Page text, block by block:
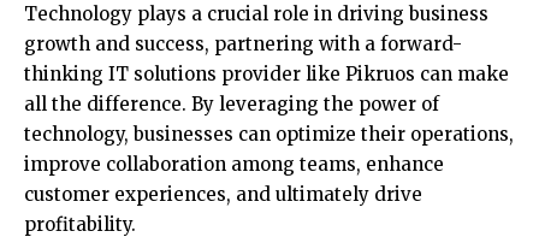
Technology plays a crucial role in driving business
growth and success, partnering with a forward-
thinking IT solutions provider like Pikruos can make
all the difference. By leveraging the power of
technology, businesses can optimize their operations,
improve collaboration among teams, enhance
customer experiences, and ultimately drive
profitability.